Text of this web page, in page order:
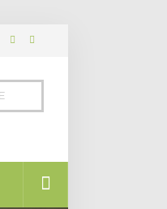
LinkedInInstagram